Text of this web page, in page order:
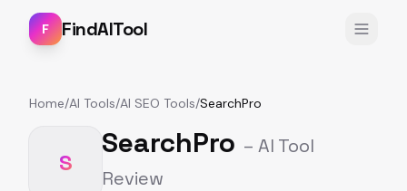
F FindAITool
Home/AI Tools/AI SEO Tools/SearchPro
S
SearchPro – AI Tool
Review